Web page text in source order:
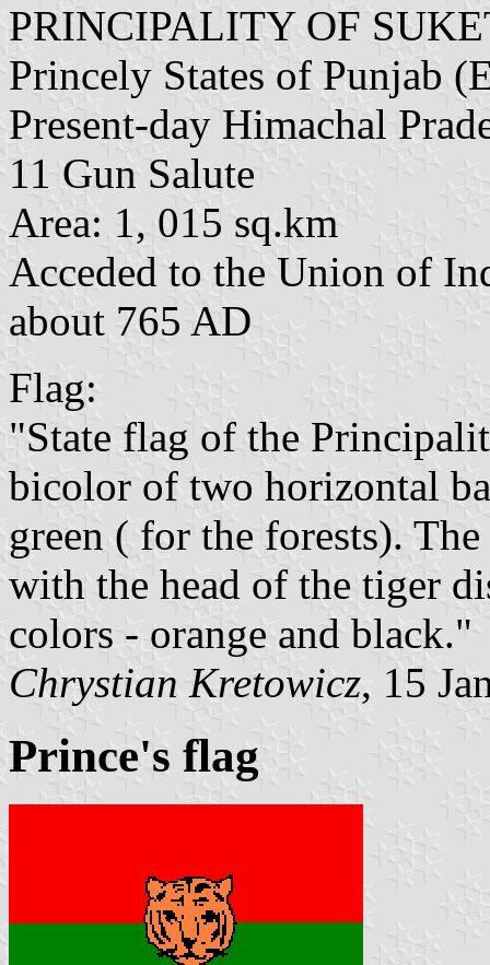
PRINCIPALITY OF
Princely States of Punjab
Present-day Himachal
11 Gun Salute
Area: 1, 015 sq.km
Acceded to the Union of
about 765 AD
Flag:
"State flag of the
bicolor of two horizontal
green ( for the forests). The
with the head of the tiger
colors - orange and black."
Chrystian Kretowicz, 15
Prince's flag